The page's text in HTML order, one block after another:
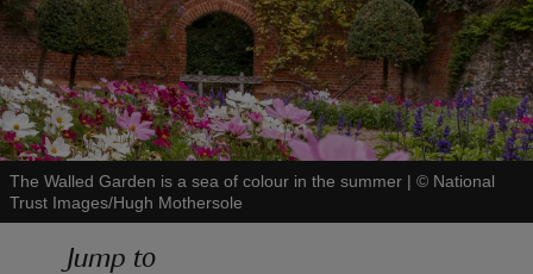
The Walled Garden is a sea of colour in the summer | © National
Trust Images/Hugh Mothersole
Jump to